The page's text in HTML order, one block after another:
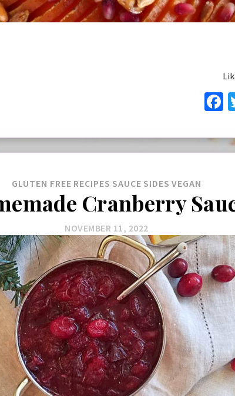
GLUTEN FREE RECIPES SAUCE SIDES VEGAN
Cranberry
NOVEMBER 11, 2022